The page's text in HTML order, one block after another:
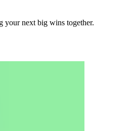
your next big wins together.